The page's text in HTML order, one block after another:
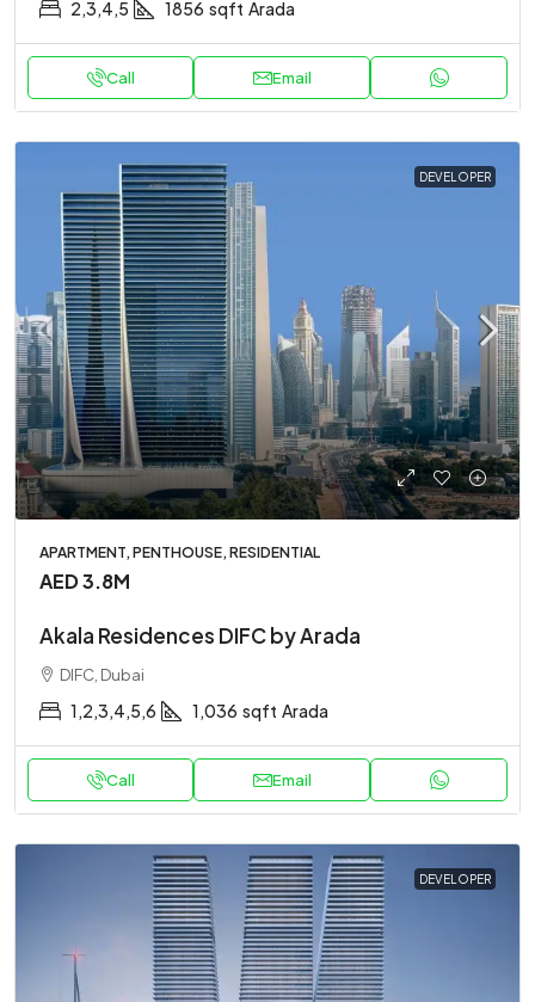
2,3,4,5 1856 sqft Arada
Call Email
DEVELOPER
APARTMENT, PENTHOUSE, RESIDENTIAL
AED 3.8M
Akala Residences DIFC by Arada
DIFC, Dubai
1,2,3,4,5,6 1,036 sqft Arada
Call Email
DEVELOPER